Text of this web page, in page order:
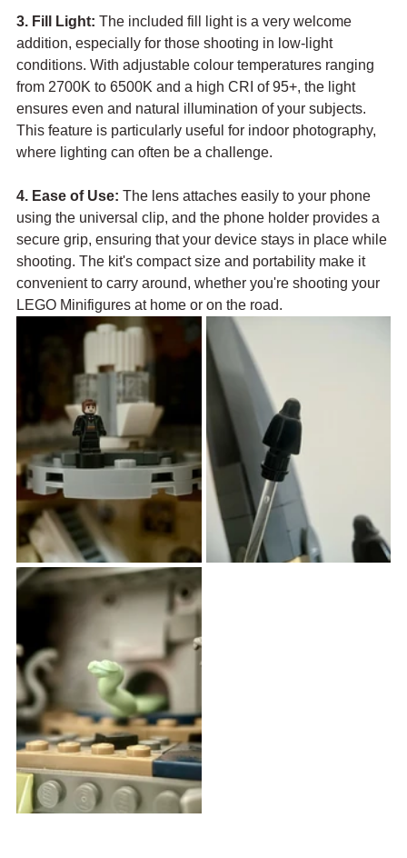
3. Fill Light: The included fill light is a very welcome
addition, especially for those shooting in low-light
conditions. With adjustable colour temperatures ranging
from 2700K to 6500K and a high CRI of 95+, the light
ensures even and natural illumination of your subjects.
This feature is particularly useful for indoor photography,
where lighting can often be a challenge.
4. Ease of Use: The lens attaches easily to your phone
using the universal clip, and the phone holder provides a
secure grip, ensuring that your device stays in place while
shooting. The kit's compact size and portability make it
convenient to carry around, whether you're shooting your
LEGO Minifigures at home or on the road.